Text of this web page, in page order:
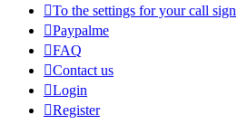
To the settings for your call sign
Paypalme
FAQ
Contact us
Login
Register